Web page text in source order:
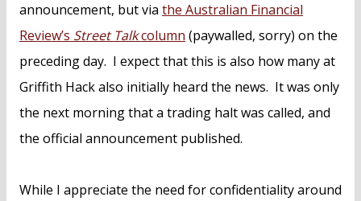
announcement, but via the Australian Financial
Review’s Street Talkcolumn (paywalled, sorry) on the
preceding day. I expect that this is also how many at
Griffith Hack also initially heard the news. It was only
the next morning that a trading halt was called, and
the official announcement published.
While I appreciate the need for confidentiality around